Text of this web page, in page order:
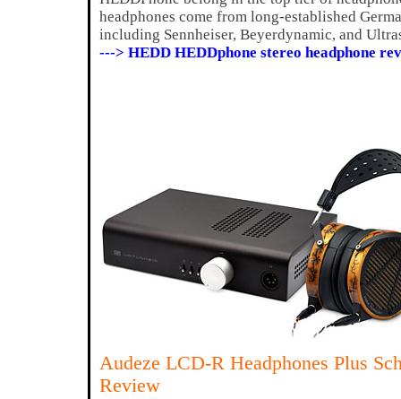
headphones come from long-established
including Sennheiser, Beyerdynamic, and
---> HEDD HEDDphone stereo headphone
Audeze LCD-R Headphones Plus
Review